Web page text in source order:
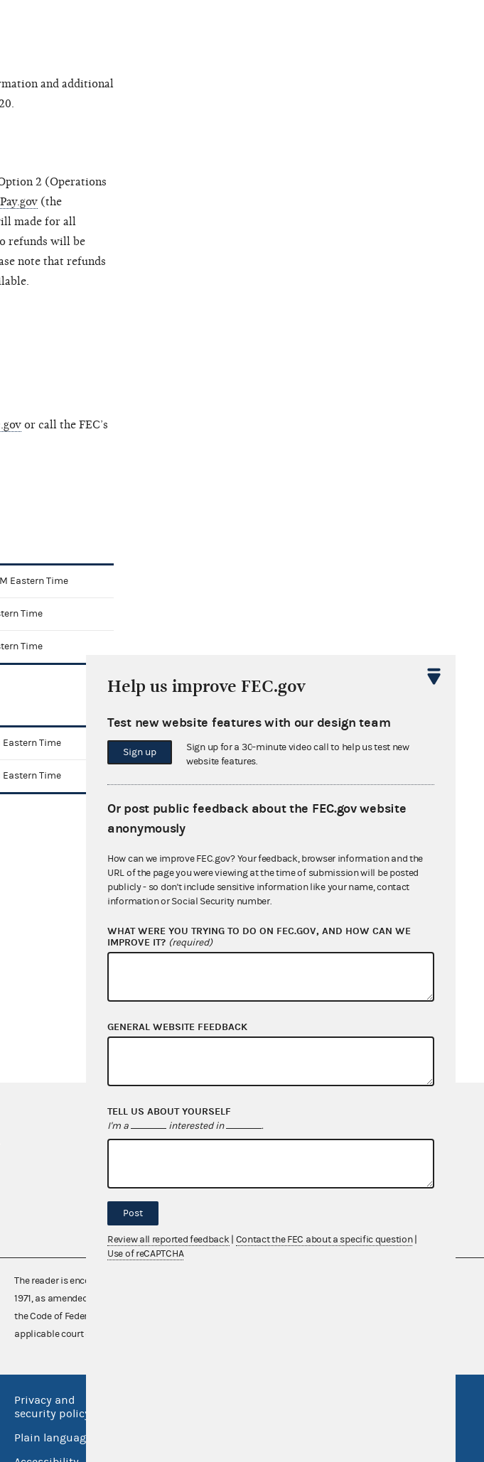
and additional
2 (Operations
(the
made for all
refunds will be
note that refunds
or call the FEC’s
Eastern Time
Time
Time
Eastern Time
Eastern Time
The reader is encouraged also to consult the Federal Election Campaign Act of
1971, as amended (52 U.S.C. 30101 et seq.), Commission regulations (Title 11 of
the Code of Federal Regulations), Commission advisory opinions and
applicable court decisions.
Privacy and
security policy
Plain language
Help us improve FEC.gov
Test new website features with our design team
Sign up
Sign up for a 30-minute video call to help us test new
website features.
Or post public feedback about the FEC.gov website
anonymously
How can we improve FEC.gov? Your feedback, browser information and the
URL of the page you were viewing at the time of submission will be posted
publicly - so don't include sensitive information like your name, contact
information or Social Security number.
WHAT WERE YOU TRYING TO DO ON FEC.GOV, AND HOW CAN WE
IMPROVE IT? (required)
GENERAL WEBSITE FEEDBACK
TELL US ABOUT YOURSELF
I'm a interested in .
Post
Review all reported feedback Contact the FEC about a specific question
Use of reCAPTCHA